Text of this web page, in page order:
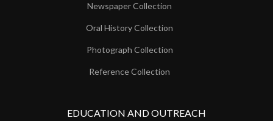
Newspaper Collection
Oral History Collection
Photograph Collection
Reference Collection
EDUCATION AND OUTREACH